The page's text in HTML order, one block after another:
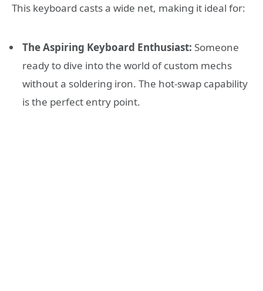
This keyboard casts a wide net, making it ideal for:
The Aspiring Keyboard Enthusiast: Someone
ready to dive into the world of custom mechs
without a soldering iron. The hot-swap capability
is the perfect entry point.